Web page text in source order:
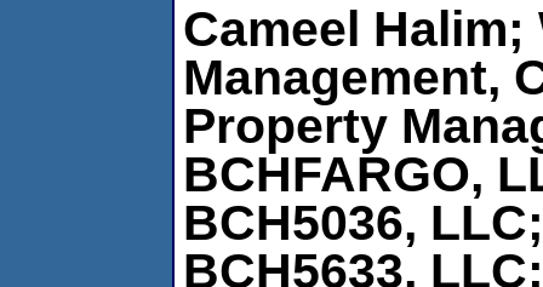
Cameel
Management,
Property
BCHFARGO,
BCH5036,
BCH5633,